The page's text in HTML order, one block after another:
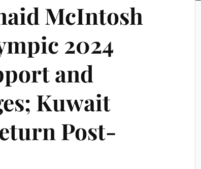
McIntosh
2024
and
Kuwait
Post-